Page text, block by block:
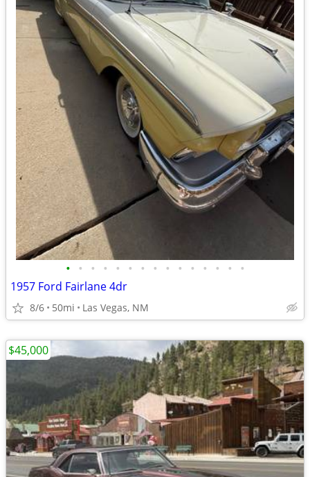
• • • • • • • • • • • • • • •
1957 Ford Fairlane 4dr
8/6 50mi Las Vegas, NM
$45,000